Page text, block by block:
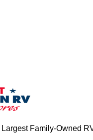
Family-Owned